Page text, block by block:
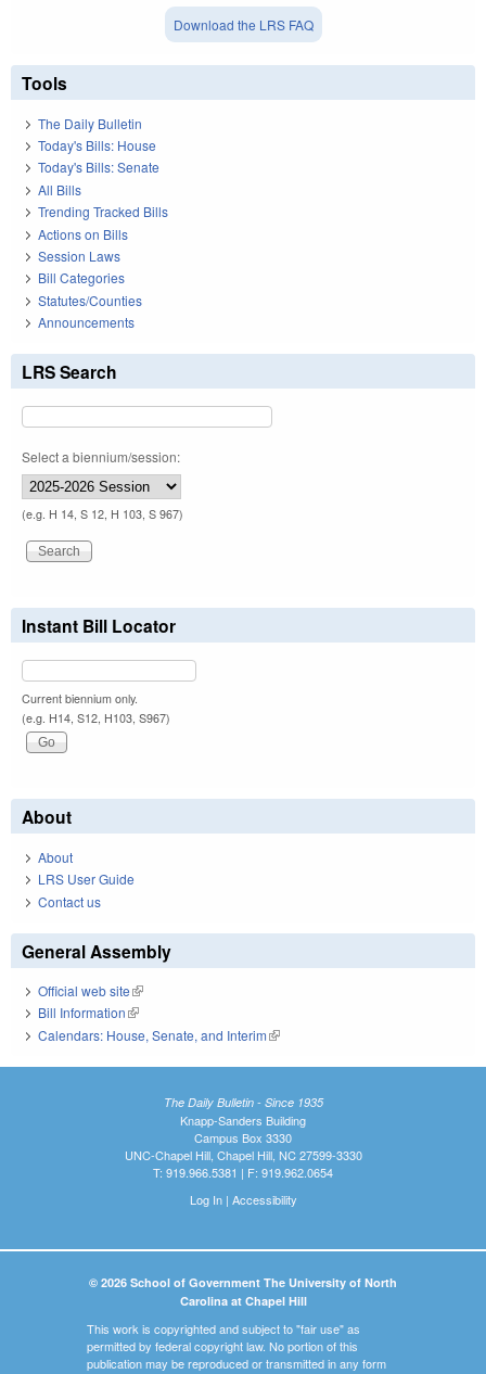
Download the LRS FAQ
Tools
The Daily Bulletin
Today's Bills: House
Today's Bills: Senate
All Bills
Trending Tracked Bills
Actions on Bills
Session Laws
Bill Categories
Statutes/Counties
Announcements
LRS Search
Select a biennium/session:
(e.g. H 14, S 12, H 103, S 967)
Instant Bill Locator
Current biennium only.
(e.g. H14, S12, H103, S967)
About
About
LRS User Guide
Contact us
General Assembly
Official web site(link is external)
Bill Information(link is external)
Calendars: House, Senate, and Interim(link is external)
The Daily Bulletin - Since 1935
Knapp-Sanders Building
Campus Box 3330
UNC-Chapel Hill, Chapel Hill, NC 27599-3330
T: 919.966.5381 | F: 919.962.0654
Log In| Accessibility
© 2026 School of Government The University of North
Carolina at Chapel Hill
This work is copyrighted and subject to "fair use" as
permitted by federal copyright law. No portion of this
publication may be reproduced or transmitted in any form